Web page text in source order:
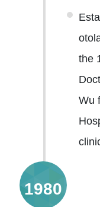
the
Wu
1980